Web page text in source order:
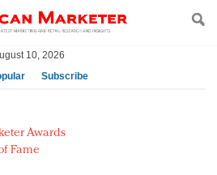
10, 2026
Subscribe
Backing the Fashion Pact
alliance in preservation
Awards
Fame